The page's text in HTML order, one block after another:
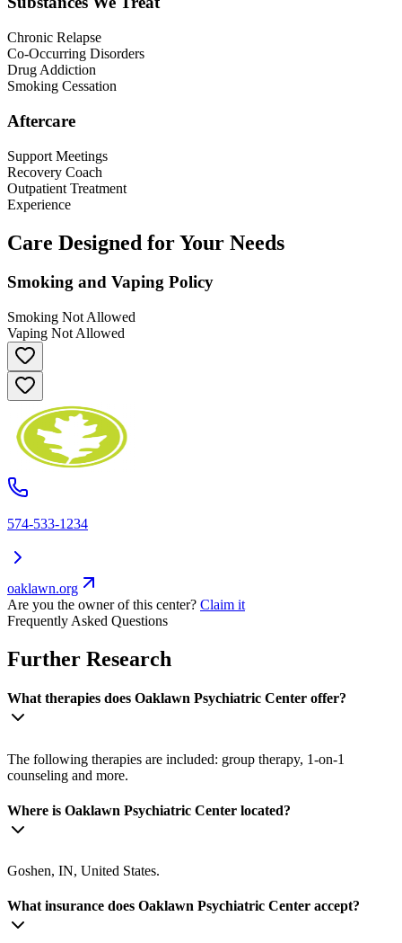
Chronic Relapse
Co-Occurring Disorders
Drug Addiction
Smoking Cessation
Aftercare
Support Meetings
Recovery Coach
Outpatient Treatment
Experience
Care Designed for Your Needs
Smoking and Vaping Policy
Smoking Not Allowed
Vaping Not Allowed
574-533-1234
oaklawn.org
Are you the owner of this center? Claim it
Frequently Asked Questions
Further Research
What therapies does Oaklawn Psychiatric Center offer?
The following therapies are included: group therapy, 1-on-1
counseling and more.
Where is Oaklawn Psychiatric Center located?
Goshen, IN, United States.
What insurance does Oaklawn Psychiatric Center accept?